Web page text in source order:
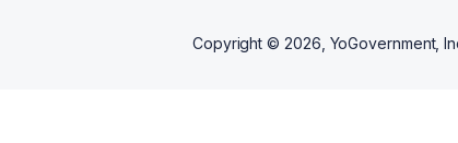
Copyright © 2026 , YoGovernment,